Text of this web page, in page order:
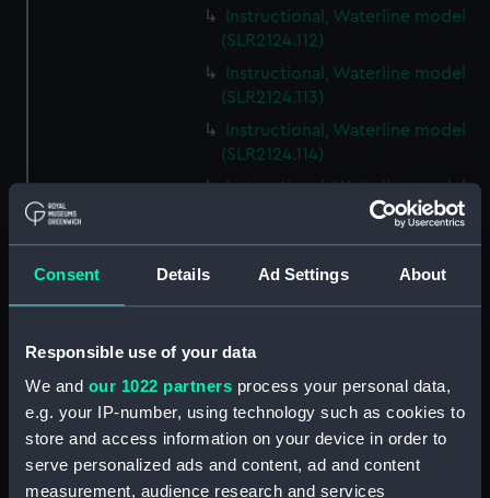
Consent Details Ad Settings About
Responsible use of your data
We and our 1022 partners process your personal data,
e.g. your IP-number, using technology such as cookies to
store and access information on your device in order to
serve personalized ads and content, ad and content
measurement, audience research and services
Instructional, Waterline model
(SLR2124.112)
Instructional, Waterline model
(SLR2124.113)
Instructional, Waterline model
(SLR2124.114)
Instructional, Waterline model
Instructional, Waterline model
(SLR2124.116)
Instructional, Waterline model
(SLR2124.118)
Instructional, Waterline model
(SLR2124.119)
Instructional, Waterline model